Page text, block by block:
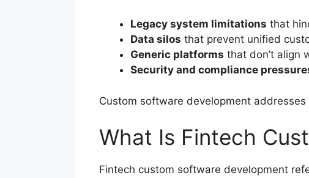
Legacy system limitations that
Data silos that prevent unified
Generic platforms that don’t align
Security and compliance
Custom software development
What Is Fintech
Fintech custom software development